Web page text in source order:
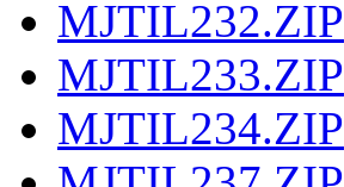
MJTIL232.ZIP
MJTIL233.ZIP
MJTIL234.ZIP